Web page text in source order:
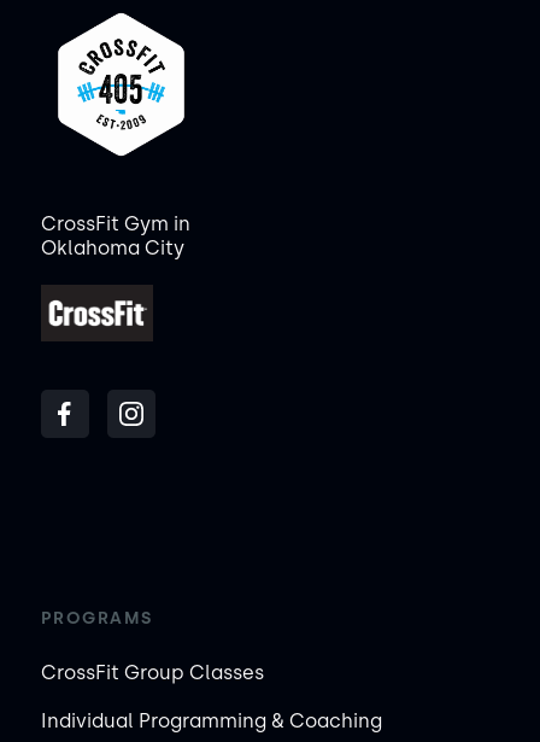
CrossFit Gym in
Oklahoma City
PROGRAMS
CrossFit Group Classes
Individual Programming & Coaching